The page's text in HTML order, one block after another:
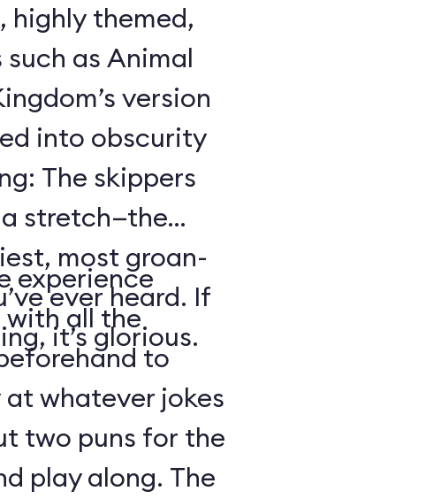
highly themed,
as Animal
version
into obscurity
The skippers
stretch—the
most groan-
ever heard. If
it’s glorious.
experience
with all the
to
whatever jokes
two puns for the
play along. The